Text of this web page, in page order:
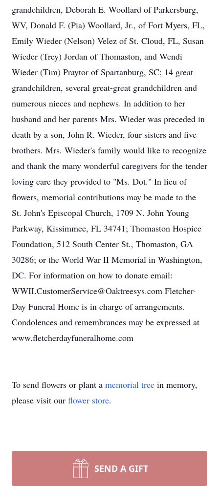
grandchildren, Deborah E. Woollard of Parkersburg,
WV, Donald F. (Pia) Woollard, Jr., of Fort Myers, FL,
Emily Wieder (Nelson) Velez of St. Cloud, FL, Susan
Wieder (Trey) Jordan of Thomaston, and Wendi
Wieder (Tim) Praytor of Spartanburg, SC; 14 great
grandchildren, several great-great grandchildren and
numerous nieces and nephews. In addition to her
husband and her parents Mrs. Wieder was preceded in
death by a son, John R. Wieder, four sisters and five
brothers. Mrs. Wieder's family would like to recognize
and thank the many wonderful caregivers for the tender
loving care they provided to "Ms. Dot." In lieu of
flowers, memorial contributions may be made to the
St. John's Episcopal Church, 1709 N. John Young
Parkway, Kissimmee, FL 34741; Thomaston Hospice
Foundation, 512 South Center St., Thomaston, GA
30286; or the World War II Memorial in Washington,
DC. For information on how to donate email:
WWII.CustomerService@Oaktreesys.com Fletcher-
Day Funeral Home is in charge of arrangements.
Condolences and remembrances may be expressed at
www.fletcherdayfuneralhome.com
To send flowers or plant a memorial tree in memory,
please visit our flower store.
SEND A GIFT